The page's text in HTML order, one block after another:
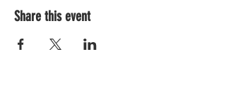
Share this event